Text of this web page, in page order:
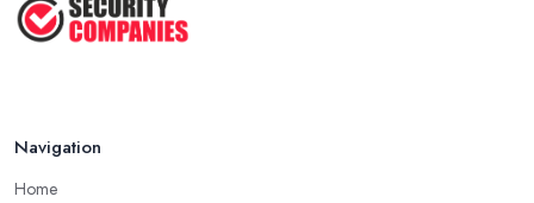
Navigation
Home